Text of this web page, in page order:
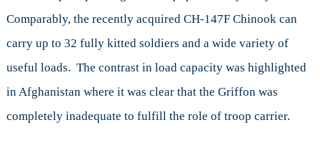
Comparably, the recently acquired CH-147F Chinook can
carry up to 32 fully kitted soldiers and a wide variety of
useful loads. The contrast in load capacity was highlighted
in Afghanistan where it was clear that the Griffon was
completely inadequate to fulfill the role of troop carrier.